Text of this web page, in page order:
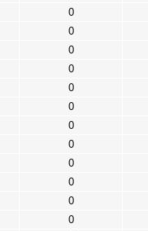
0
0
0
0
0
0
0
0
0
0
0
0